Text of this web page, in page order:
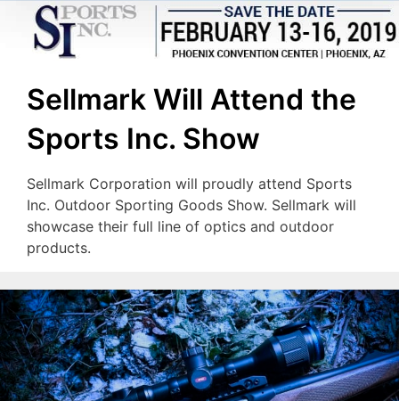
Sellmark Will Attend the
Sports Inc. Show
Sellmark Corporation will proudly attend Sports
Inc. Outdoor Sporting Goods Show. Sellmark will
showcase their full line of optics and outdoor
products.